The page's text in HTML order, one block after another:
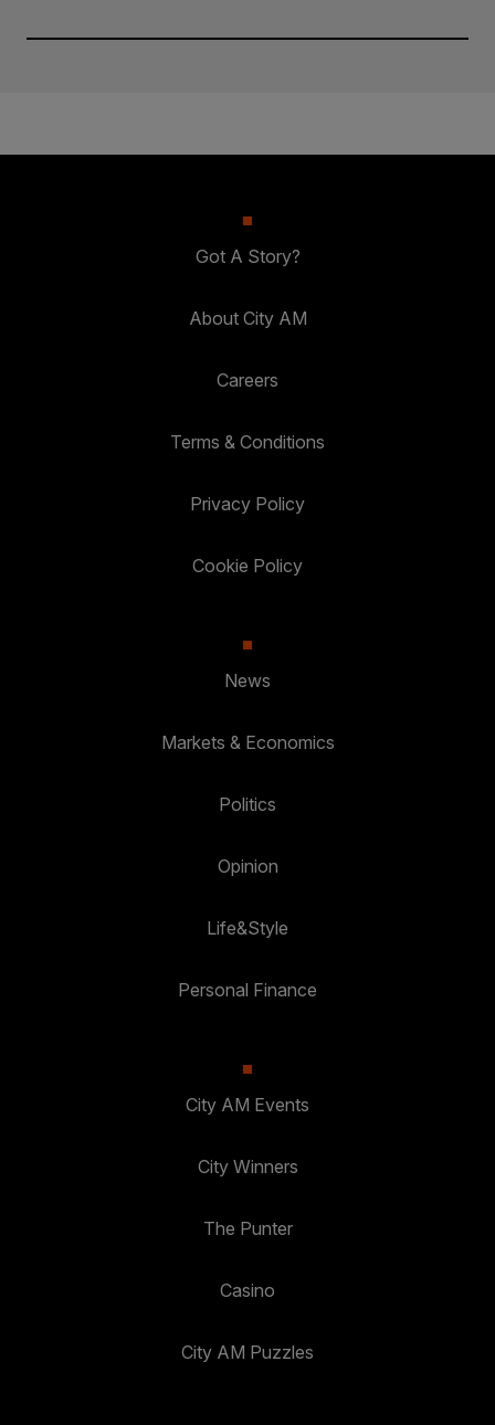
Got A Story?
About City AM
Careers
Terms & Conditions
Privacy Policy
Cookie Policy
News
Markets & Economics
Politics
Opinion
Life&Style
Personal Finance
City AM Events
City Winners
The Punter
Casino
City AM Puzzles